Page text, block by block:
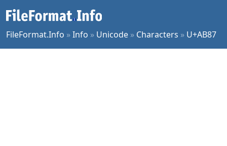
FileFormat.Info »Info » Unicode » Characters » U+AB87